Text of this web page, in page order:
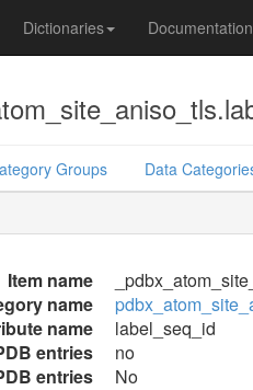
Dictionaries Documentation
Groups Data
Item name
name
name
label_seq_id
entries
no
entries
No